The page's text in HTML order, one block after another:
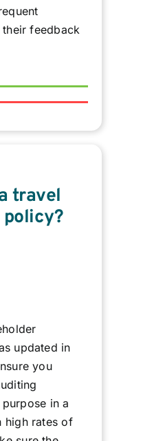
feedback
travel
updated in
you
in a
high rates of